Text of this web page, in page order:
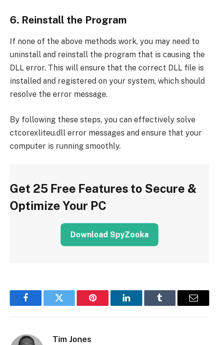
6. Reinstall the Program
If none of the above methods work, you may need to
uninstall and reinstall the program that is causing the
DLL error. This will ensure that the correct DLL file is
installed and registered on your system, which should
resolve the error message.
By following these steps, you can effectively solve
ctcorexliteu.dll error messages and ensure that your
computer is running smoothly.
Get 25 Free Features to Secure &
Optimize Your PC
Download SpyZooka
FacebookTwitter Pinterest LinkedInTumblr Email
Tim Jones